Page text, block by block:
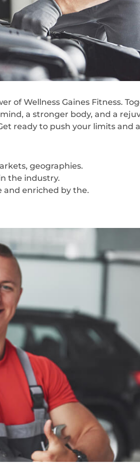
of Wellness Gaines Fitness.
a stronger body, and a
ready to push your limits and
geographies.
the industry.
and enriched by the.